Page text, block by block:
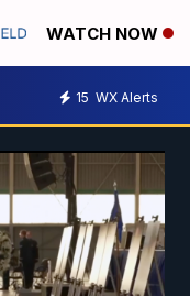
WATCH NOW
15 WX Alerts